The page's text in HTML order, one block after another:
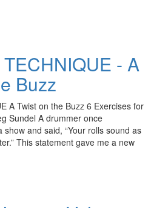
- A
Buzz
A Twist on the Buzz 6 Exercises for
Sundel A drummer once
and said, “Your rolls sound as
This statement gave me a new